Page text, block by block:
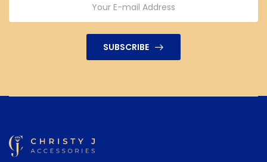
SUBSCRIBE